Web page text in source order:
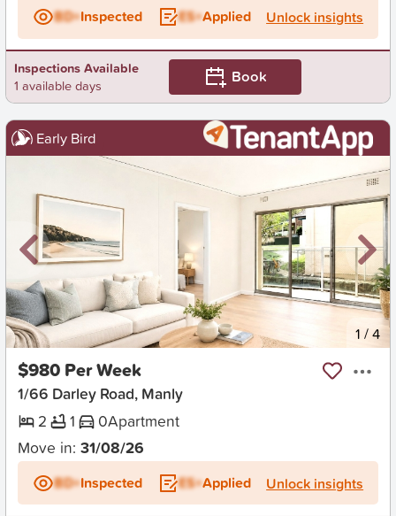
BD+Inspected ES+Applied Unlock insights
Inspections Available
1 available days
Book
Early Bird
New 1 /4
$980 Per Week
1/66 Darley Road, Manly
2
1 0Apartment
Move in: 31/08/26
BD+Inspected ES+Applied Unlock insights